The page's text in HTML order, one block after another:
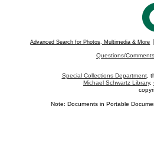
Advanced Search for Photos, Multimedia & More
Questions/Comments
Special Collections Department,
Michael Schwartz Library,
Note: Documents in Portable